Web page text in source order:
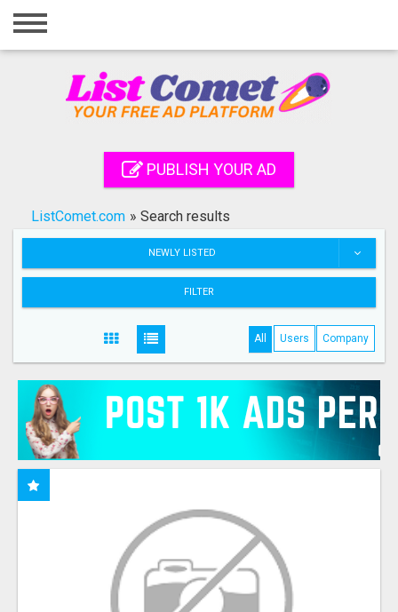
Home
Registration
Search
PUBLISH YOUR AD
ListComet.com » Search results
NEWLY LISTED
FILTER
All Users Company